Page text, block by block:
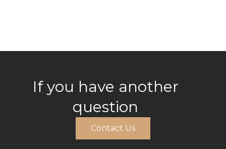
If you have another
question
Contact Us